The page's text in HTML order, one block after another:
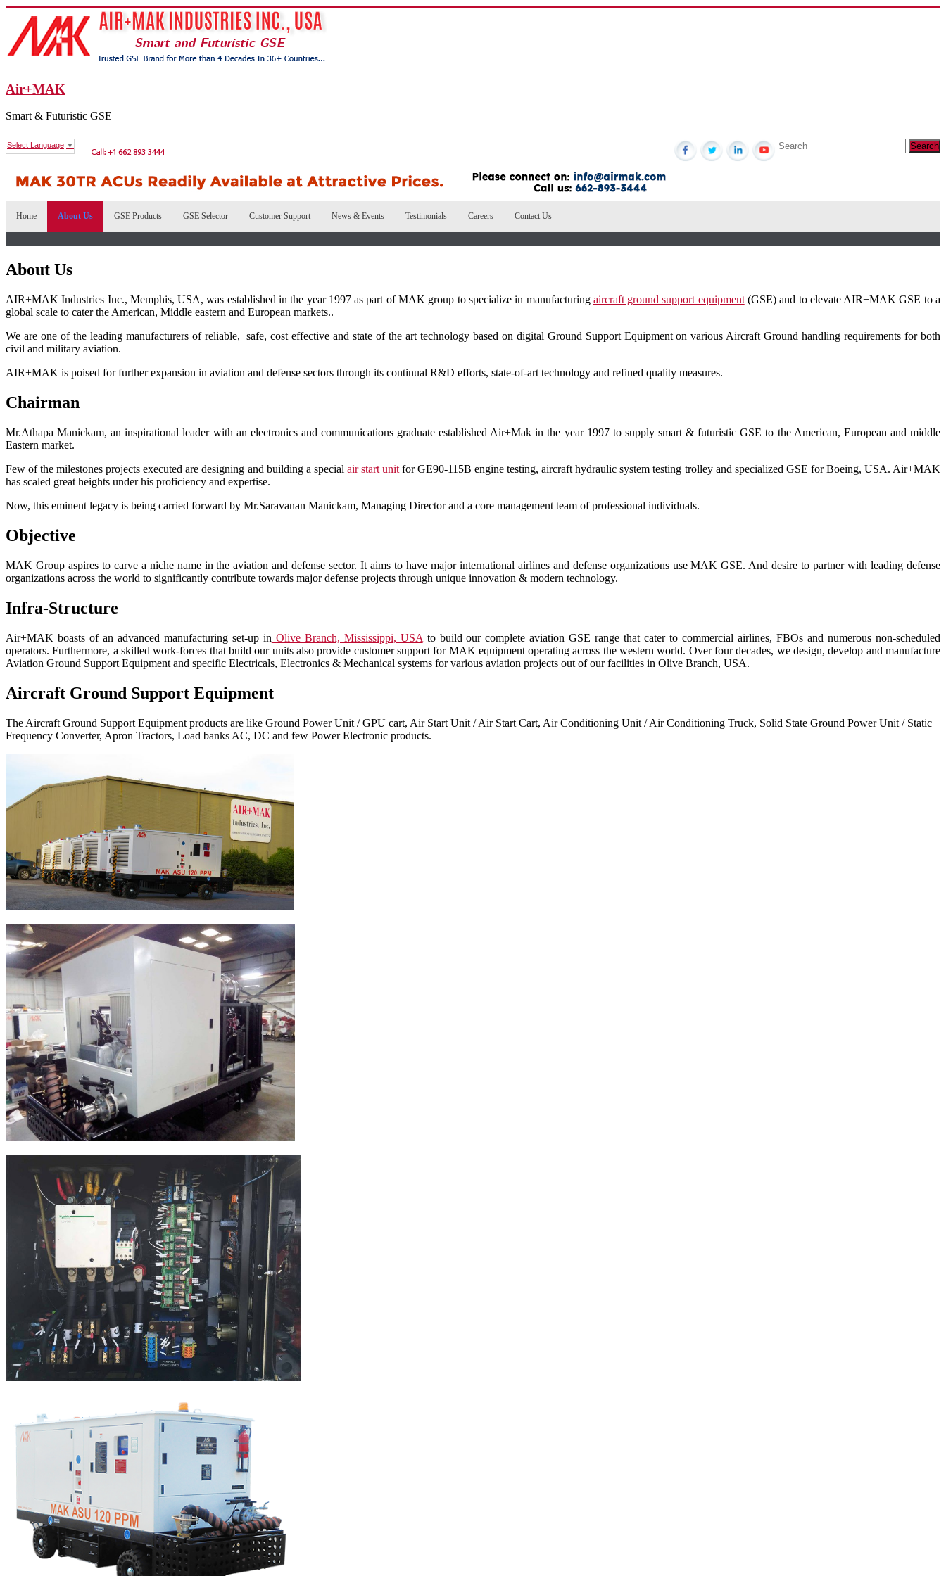
Air+MAK
Smart & Futuristic GSE
Select Language ▼
Home About Us GSE Products GSE Selector Customer Support News & Events Testimonials Careers Contact Us
About Us
AIR+MAK Industries Inc., Memphis, USA, was established in the year 1997 as part of MAK group to specialize in manufacturing aircraft ground support equipment(GSE) and to elevate AIR+MAK GSE to a
global scale to cater the American, Middle eastern and European markets..
We are one of the leading manufacturers of reliable, safe, cost effective and state of the art technology based on digital Ground Support Equipment on various Aircraft Ground handling requirements for both
civil and military aviation.
AIR+MAK is poised for further expansion in aviation and defense sectors through its continual R&D efforts, state-of-art technology and refined quality measures.
Chairman
Mr.Athapa Manickam, an inspirational leader with an electronics and communications graduate established Air+Mak in the year 1997 to supply smart & futuristic GSE to the American, European and middle
Eastern market.
Few of the milestones projects executed are designing and building a special air start unitfor GE90-115B engine testing, aircraft hydraulic system testing trolley and specialized GSE for Boeing, USA. Air+MAK
has scaled great heights under his proficiency and expertise.
Now, this eminent legacy is being carried forward by Mr.Saravanan Manickam, Managing Director and a core management team of professional individuals.
Objective
MAK Group aspires to carve a niche name in the aviation and defense sector. It aims to have major international airlines and defense organizations use MAK GSE. And desire to partner with leading defense
organizations across the world to significantly contribute towards major defense projects through unique innovation & modern technology.
Infra-Structure
Air+MAK boasts of an advanced manufacturing set-up in Olive Branch, Mississippi, USA to build our complete aviation GSE range that cater to commercial airlines, FBOs and numerous non-scheduled
operators. Furthermore, a skilled work-forces that build our units also provide customer support for MAK equipment operating across the western world. Over four decades, we design, develop and manufacture
Aviation Ground Support Equipment and specific Electricals, Electronics & Mechanical systems for various aviation projects out of our facilities in Olive Branch, USA.
Aircraft Ground Support Equipment
The Aircraft Ground Support Equipment products are like Ground Power Unit / GPU cart, Air Start Unit / Air Start Cart, Air Conditioning Unit / Air Conditioning Truck, Solid State Ground Power Unit / Static
Frequency Converter, Apron Tractors, Load banks AC, DC and few Power Electronic products.